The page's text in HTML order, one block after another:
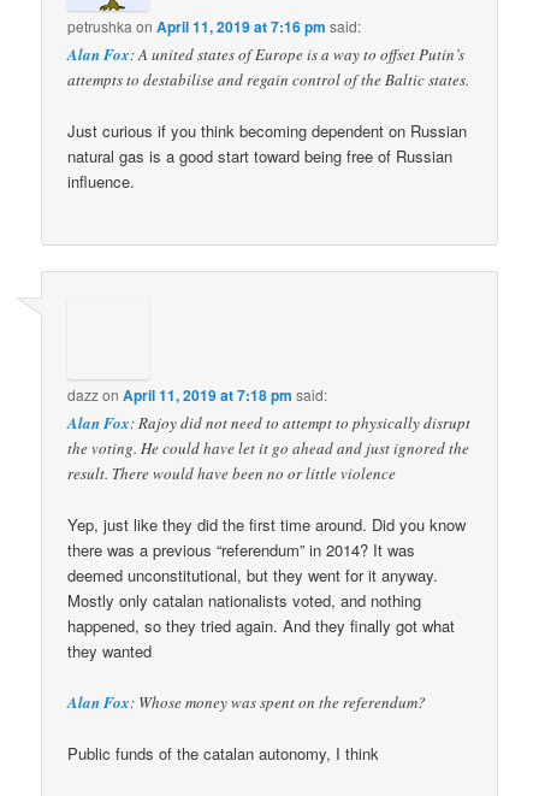
petrushka onApril 11, 2019 at 7:16 pm said:
Alan Fox: A united states of Europe is a way to offset Putin’s
attempts to destabilise and regain control of the Baltic states.
Just curious if you think becoming dependent on Russian
natural gas is a good start toward being free of Russian
influence.
dazzonApril 11, 2019 at 7:18 pm said:
Alan Fox: Rajoy did not need to attempt to physically disrupt
the voting. He could have let it go ahead and just ignored the
result. There would have been no or little violence
Yep, just like they did the first time around. Did you know
there was a previous “referendum” in 2014? It was
deemed unconstitutional, but they went for it anyway.
Mostly only catalan nationalists voted, and nothing
happened, so they tried again. And they finally got what
they wanted
Alan Fox: Whose money was spent on the referendum?
Public funds of the catalan autonomy, I think